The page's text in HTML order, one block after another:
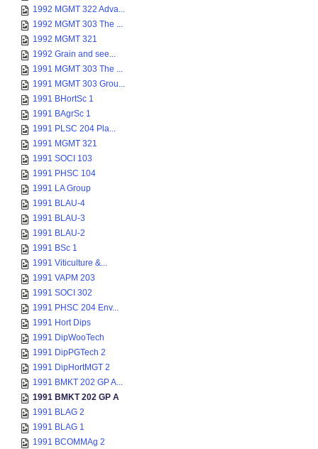
1992 MGMT 322 Adva...
1992 MGMT 303 The ...
1992 MGMT 321
1992 Grain and see...
1991 MGMT 303 The ...
1991 MGMT 303 Grou...
1991 BHortSc 1
1991 BAgrSc 1
1991 PLSC 204 Pla...
1991 MGMT 321
1991 SOCI 103
1991 PHSC 104
1991 LA Group
1991 BLAU-4
1991 BLAU-3
1991 BLAU-2
1991 BSc 1
1991 Viticulture &...
1991 VAPM 203
1991 SOCI 302
1991 PHSC 204 Env...
1991 Hort Dips
1991 DipWooTech
1991 DipPGTech 2
1991 DipHortMGT 2
1991 BMKT 202 GP A...
1991 BMKT 202 GP A
1991 BLAG 2
1991 BLAG 1
1991 BCOMMAg 2